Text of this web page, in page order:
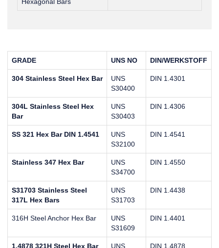
GRADE UNS NO DIN/WERKSTOFF
304 Stainless Steel Hex Bar
UNS
S30400
DIN 1.4301
304L Stainless Steel Hex
Bar
UNS
S30403
DIN 1.4306
SS 321 Hex Bar DIN 1.4541
UNS
S32100
DIN 1.4541
Stainless 347 Hex Bar
UNS
S34700
DIN 1.4550
S31703 Stainless Steel
317L Hex Bars
UNS
S31703
DIN 1.4438
316H Steel Anchor Hex Bar
UNS
S31609
DIN 1.4401
1.4878 321H Steel Hex Bar
UNS
DIN 1.4878